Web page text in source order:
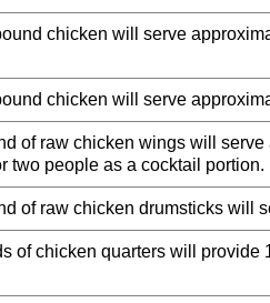
chicken will serve
chicken will serve
of raw chicken wings will
two people as a cocktail portion.
of raw chicken drumsticks will
of chicken quarters will provide